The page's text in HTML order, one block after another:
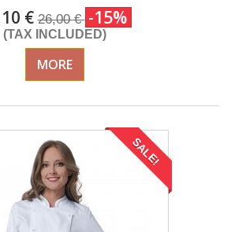
€26,00 € -15%
(TAX INCLUDED)
MORE
SALE!